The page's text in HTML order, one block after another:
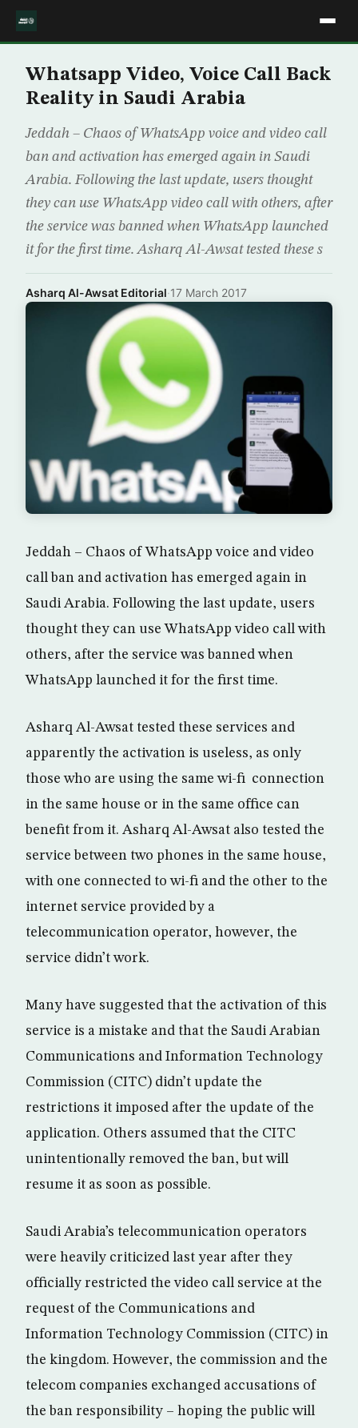
Whatsapp Video, Voice Call Back
Reality in Saudi Arabia
Jeddah – Chaos of WhatsApp voice and video call
ban and activation has emerged again in Saudi
Arabia. Following the last update, users thought
they can use WhatsApp video call with others, after
the service was banned when WhatsApp launched
it for the first time. Asharq Al-Awsat tested these s
Asharq Al-Awsat Editorial·17 March 2017
Jeddah – Chaos of WhatsApp voice and video
call ban and activation has emerged again in
Saudi Arabia. Following the last update, users
thought they can use WhatsApp video call with
others, after the service was banned when
WhatsApp launched it for the first time.
Asharq Al-Awsat tested these services and
apparently the activation is useless, as only
those who are using the same wi-fi connection
in the same house or in the same office can
benefit from it. Asharq Al-Awsat also tested the
service between two phones in the same house,
with one connected to wi-fi and the other to the
internet service provided by a
telecommunication operator, however, the
service didn’t work.
Many have suggested that the activation of this
service is a mistake and that the Saudi Arabian
Communications and Information Technology
Commission (CITC) didn’t update the
restrictions it imposed after the update of the
application. Others assumed that the CITC
unintentionally removed the ban, but will
resume it as soon as possible.
Saudi Arabia’s telecommunication operators
were heavily criticized last year after they
officially restricted the video call service at the
request of the Communications and
Information Technology Commission (CITC) in
the kingdom. However, the commission and the
telecom companies exchanged accusations of
the ban responsibility – hoping the public will